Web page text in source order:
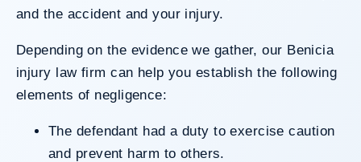
and the accident and your injury.
Depending on the evidence we gather, our Benicia
injury law firm can help you establish the following
elements of negligence:
The defendant had a duty to exercise caution
and prevent harm to others.